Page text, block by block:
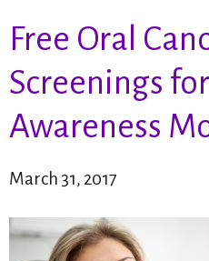
Free Oral
Screenings
Awareness
March 31, 2017